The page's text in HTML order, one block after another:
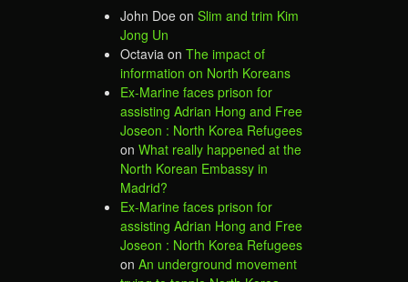
John Doe on Slim and trim Kim
Jong Un
Octavia on The impact of
information on North Koreans
Ex-Marine faces prison for
assisting Adrian Hong and Free
Joseon : North Korea Refugees
on What really happened at the
North Korean Embassy in
Madrid?
Ex-Marine faces prison for
assisting Adrian Hong and Free
Joseon : North Korea Refugees
on An underground movement